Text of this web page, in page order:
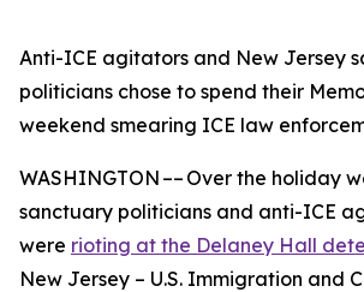
Anti-ICE agitators and New Jersey
politicians chose to spend their
weekend smearing ICE law
WASHINGTON –– Over the holiday
sanctuary politicians and anti-ICE
were rioting at the Delaney Hall
New Jersey – U.S. Immigration and